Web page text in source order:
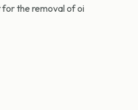
the removal of oi